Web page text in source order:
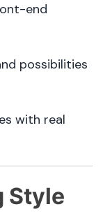
end
possibilities
with real
Style